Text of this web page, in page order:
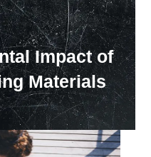
Impact of
Materials